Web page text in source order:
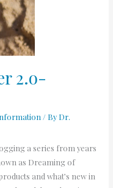
2.o-
/ By Dr.
a series from years
as Dreaming of
and what’s new in